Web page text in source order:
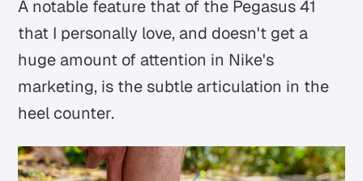
A notable feature that of the Pegasus 41
that I personally love, and doesn't get a
huge amount of attention in Nike's
marketing, is the subtle articulation in the
heel counter.